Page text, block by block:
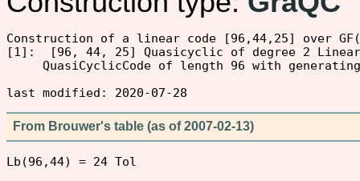
Construction of a linear code [96,44,25] over
[1]:  [96, 44, 25] Quasicyclic of degree 2 Linear
QuasiCyclicCode of length 96 with
From Brouwer's table (as of 2007-02-13)
Lb(96,44) = 24 Tol